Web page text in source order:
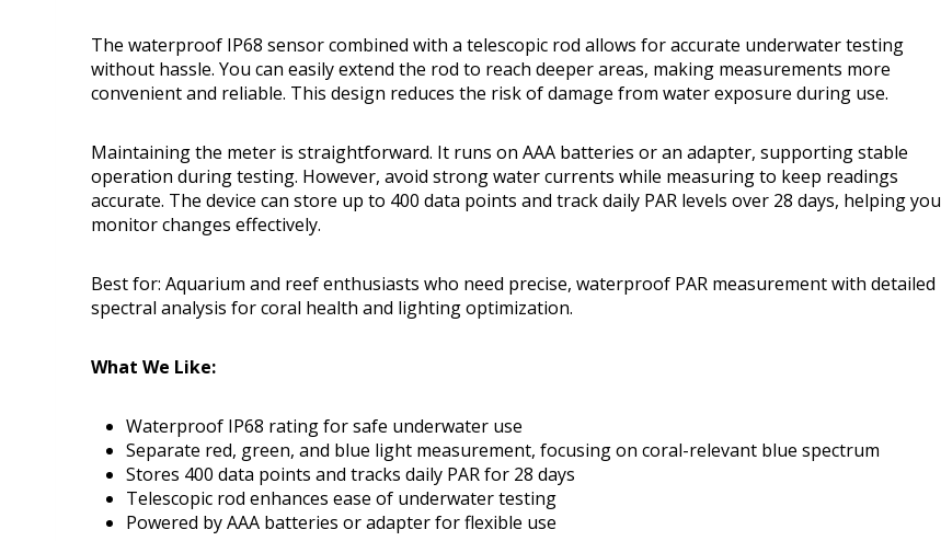
The waterproof IP68 sensor combined with a telescopic rod allows for accurate underwater testing
without hassle. You can easily extend the rod to reach deeper areas, making measurements more
convenient and reliable. This design reduces the risk of damage from water exposure during use.
Maintaining the meter is straightforward. It runs on AAA batteries or an adapter, supporting stable
operation during testing. However, avoid strong water currents while measuring to keep readings
accurate. The device can store up to 400 data points and track daily PAR levels over 28 days, helping you
monitor changes effectively.
Best for: Aquarium and reef enthusiasts who need precise, waterproof PAR measurement with detailed
spectral analysis for coral health and lighting optimization.
What We Like:
Waterproof IP68 rating for safe underwater use
Separate red, green, and blue light measurement, focusing on coral-relevant blue spectrum
Stores 400 data points and tracks daily PAR for 28 days
Telescopic rod enhances ease of underwater testing
Powered by AAA batteries or adapter for flexible use